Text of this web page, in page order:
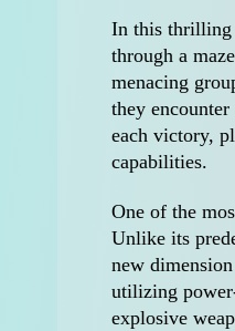
In this thrilling
through a
menacing
they
each victory,
capabilities.
One of the
Unlike its
new
utilizing
explosive